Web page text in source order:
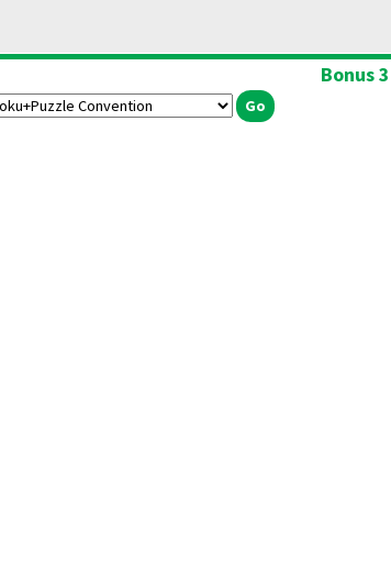
Bonus